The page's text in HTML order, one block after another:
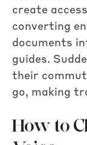
create
converting
documents
guides.
their
go, making
How to